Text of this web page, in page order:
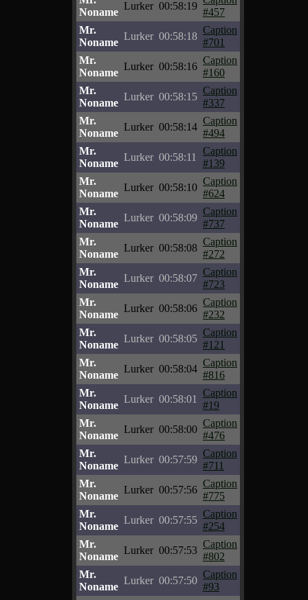
Noname
Lurker 00:58:19
#457
Mr.
Noname
Lurker 00:58:18
Caption
#701
Mr.
Noname
Lurker 00:58:16
Caption
#160
Mr.
Noname
Lurker 00:58:15
Caption
#337
Mr.
Noname
Lurker 00:58:14
Caption
#494
Mr.
Noname
Lurker 00:58:11
Caption
#139
Mr.
Noname
Lurker 00:58:10
Caption
#624
Mr.
Noname
Lurker 00:58:09
Caption
#737
Mr.
Noname
Lurker 00:58:08
Caption
#272
Mr.
Noname
Lurker 00:58:07
Caption
#723
Mr.
Noname
Lurker 00:58:06
Caption
#232
Mr.
Noname
Lurker 00:58:05
Caption
#121
Mr.
Noname
Lurker 00:58:04
Caption
#816
Mr.
Noname
Lurker 00:58:01
Caption
#19
Mr.
Noname
Lurker 00:58:00
Caption
#476
Mr.
Noname
Lurker 00:57:59
Caption
#711
Mr.
Noname
Lurker 00:57:56
Caption
#775
Mr.
Noname
Lurker 00:57:55
Caption
#254
Mr.
Noname
Lurker 00:57:53
Caption
#802
Mr.
Noname
Lurker 00:57:50
Caption
#93